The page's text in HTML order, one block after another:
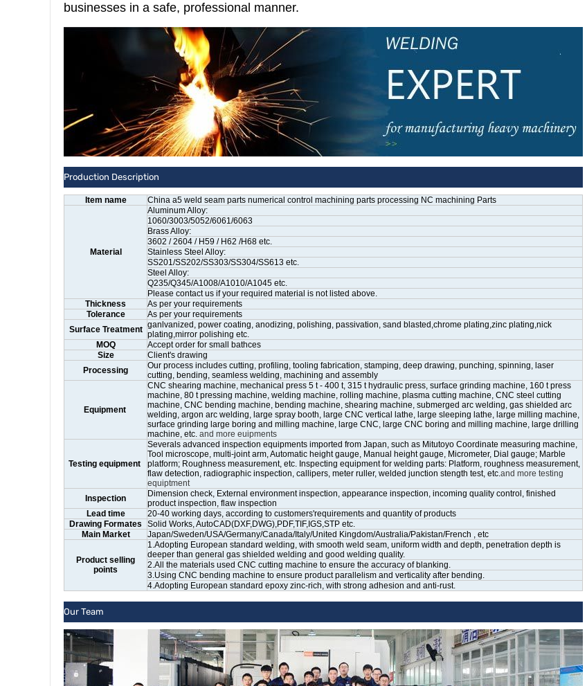
businesses in a safe, professional manner.
Production Description
Item name China a5 weld seam parts numerical control machining parts processing NC machining Parts
Material
Aluminum Alloy:
1060/3003/5052/6061/6063
Brass Alloy:
3602 / 2604 / H59 / H62 /H68 etc.
Stainless Steel Alloy:
SS201/SS202/SS303/SS304/SS613 etc.
Steel Alloy:
Q235/Q345/A1008/A1010/A1045 etc.
Please contact us if your required material is not listed above.
Thickness
As per your requirements
Tolerance
As per your requirements
Surface Treatment ganlvanized, power coating, anodizing, polishing, passivation, sand blasted,chrome plating,zinc plating,nick
plating,mirror polishing etc.
MOQ
Accept order for small bathces
Size
Client's drawing
Processing
Our process includes cutting, profiling, tooling fabrication, stamping, deep drawing, punching, spinning, laser
cutting, bending, seamless welding, machining and assembly
Equipment
CNC shearing machine, mechanical press 5 t - 400 t, 315 t hydraulic press, surface grinding machine, 160 t press
machine, 80 t pressing machine, welding machine, rolling machine, plasma cutting machine, CNC steel cutting
machine, CNC bending machine, bending machine, shearing machine, submerged arc welding, gas shielded arc
welding, argon arc welding, large spray booth, large CNC vertical lathe, large sleeping lathe, large milling machine,
surface grinding large boring and milling machine, large CNC, large CNC boring and milling machine, large drilling
machine, etc. and more euipments
Testing equipment
Severals advanced inspection equipments imported from Japan, such as Mitutoyo Coordinate measuring machine,
Tool microscope, multi-joint arm, Automatic height gauge, Manual height gauge, Micrometer, Dial gauge; Marble
platform; Roughness measurement, etc. Inspecting equipment for welding parts: Platform, roughness measurement,
flaw detection, radiographic inspection, callipers, meter ruller, welded junction stength test, etc.and more testing
equiptment
Inspection
Dimension check, External environment inspection, appearance inspection, incoming quality control, finished
product inspection, flaw inspection
Lead time
20-40 working days, according to customers'requirements and quantity of products
Drawing Formates
Solid Works, AutoCAD(DXF,DWG),PDF,TIF,IGS,STP etc.
Main Market
Japan/Sweden/USA/Germany/Canada/Italy/United Kingdom/Australia/Pakistan/French , etc
Product selling
points
1.Adopting European standard welding, with smooth weld seam, uniform width and depth, penetration depth is
deeper than general gas shielded welding and good welding quality.
2.All the materials used CNC cutting machine to ensure the accuracy of blanking.
3.Using CNC bending machine to ensure product parallelism and verticality after bending.
4.Adopting European standard epoxy zinc-rich, with strong adhesion and anti-rust.
Our Team